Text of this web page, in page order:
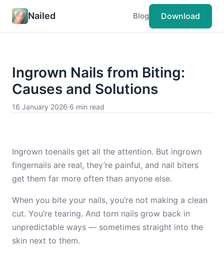
Nailed Blog Download
Ingrown Nails from Biting:
Causes and Solutions
16 January 2026·6 min read
Ingrown toenails get all the attention. But ingrown
fingernails are real, they’re painful, and nail biters
get them far more often than anyone else.
When you bite your nails, you’re not making a clean
cut. You’re tearing. And torn nails grow back in
unpredictable ways — sometimes straight into the
skin next to them.